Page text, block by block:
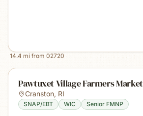
14.4 mi from 02720
Pawtuxet Village Farmers Market
Cranston, RI
SNAP/EBT WIC Senior FMNP